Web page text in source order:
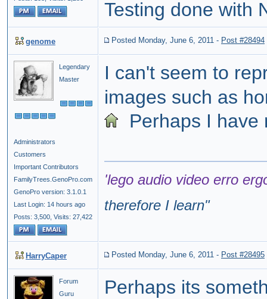
Testing done with
genome Posted Monday, June 6, 2011 - Post #28494
Legendary
Master
Administrators
Customers
Important Contributors
FamilyTrees.GenoPro.com
GenoPro version: 3.1.0.1
Last Login: 14 hours ago
Posts: 3,500, Visits: 27,422
I can't seem to
images such as
Perhaps I have
'lego audio video erro
therefore I learn"
HarryCaper Posted Monday, June 6, 2011 - Post #28495
Forum
Guru
Perhaps its